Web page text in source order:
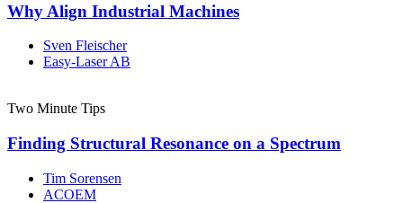
Why Align Industrial Machines
Sven Fleischer
Easy-Laser AB
Two Minute Tips
Finding Structural Resonance on a Spectrum
Tim Sorensen
ACOEM